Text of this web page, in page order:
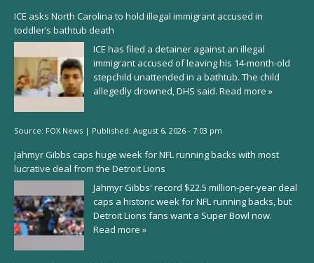
ICE asks North Carolina to hold illegal immigrant accused in
toddler’s bathtub death
ICE has filed a detainer against an illegal
immigrant accused of leaving his 14-month-old
stepchild unattended in a bathtub. The child
allegedly drowned, DHS said. Read more »
Source: FOX News | Published: August 6, 2026 - 7:03 pm
Jahmyr Gibbs caps huge week for NFL running backs with most
lucrative deal from the Detroit Lions
Jahmyr Gibbs' record $22.5 million-per-year deal
caps a historic week for NFL running backs, but
Detroit Lions fans want a Super Bowl now.
Read more »